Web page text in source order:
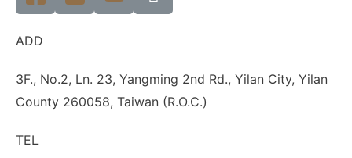
ADD
3F., No.2, Ln. 23, Yangming 2nd Rd., Yilan City, Yilan
County 260058, Taiwan (R.O.C.)
TEL